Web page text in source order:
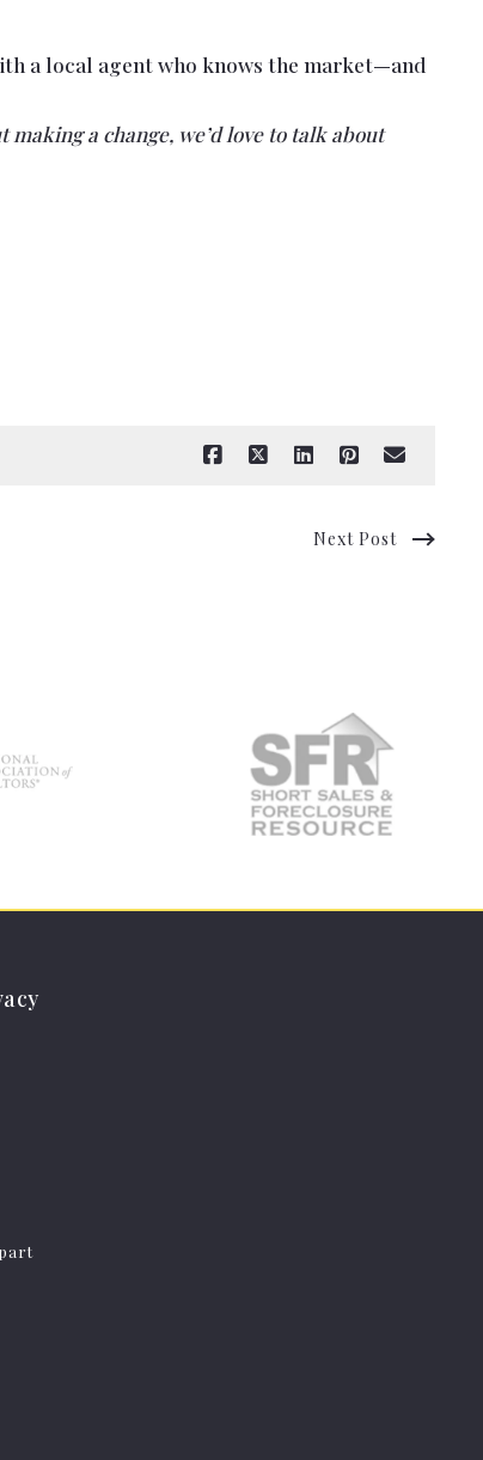
a local agent who knows the market—and
a change, we’d love to talk about
Next Post